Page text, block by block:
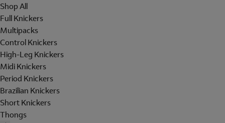
Shop All
Full Knickers
Multipacks
Control Knickers
High-Leg Knickers
Midi Knickers
Period Knickers
Brazilian Knickers
Short Knickers
Thongs